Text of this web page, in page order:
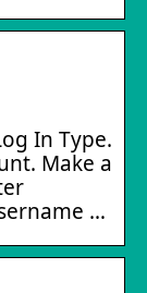
In Type.
Make a
…